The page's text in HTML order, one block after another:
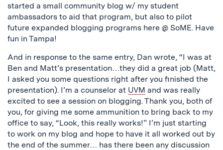
started a small community blog w/ my student
ambassadors to aid that program, but also to pilot
future expanded blogging programs here @ SoME. Have
fun in Tampa!
And in response to the same entry, Dan wrote, “I was at
Ben and Matt’s presentation…they did a great job (Matt,
I asked you some questions right after you finished the
presentation). I’m a counselor at UVM and was really
excited to see a session on blogging. Thank you, both of
you, for giving me some ammunition to bring back to my
office to say, “Look, this really works!” I’m just starting
to work on my blog and hope to have it all worked out by
the end of the summer… has there been any discussion